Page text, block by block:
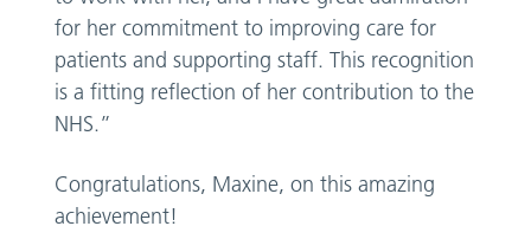
for her commitment to improving care for
patients and supporting staff. This recognition
is a fitting reflection of her contribution to the
NHS.”
Congratulations, Maxine, on this amazing
achievement!